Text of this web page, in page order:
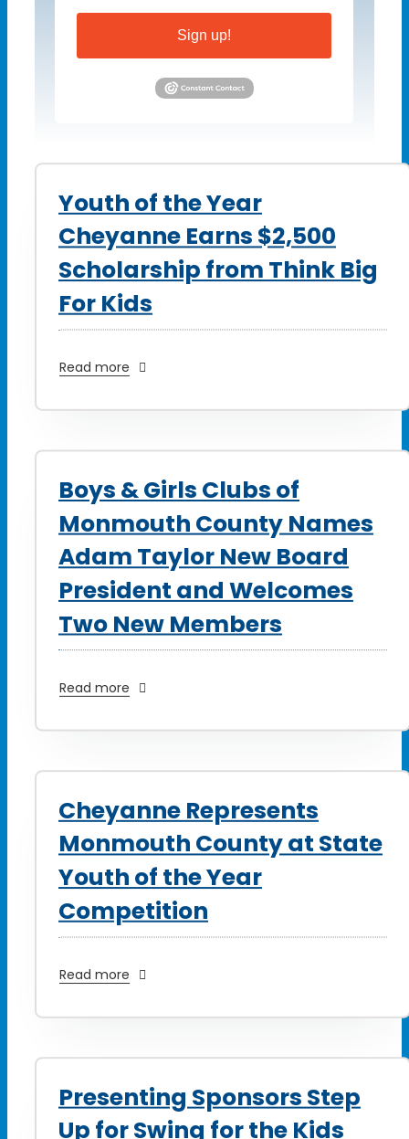
Sign up!
Youth of the Year
Cheyanne Earns $2,500
Scholarship from Think Big
For Kids
Read more
Boys & Girls Clubs of
Monmouth County Names
Adam Taylor New Board
President and Welcomes
Two New Members
Read more
Cheyanne Represents
Monmouth County at State
Youth of the Year
Competition
Read more
Presenting Sponsors Step
Up for Swing for the Kids